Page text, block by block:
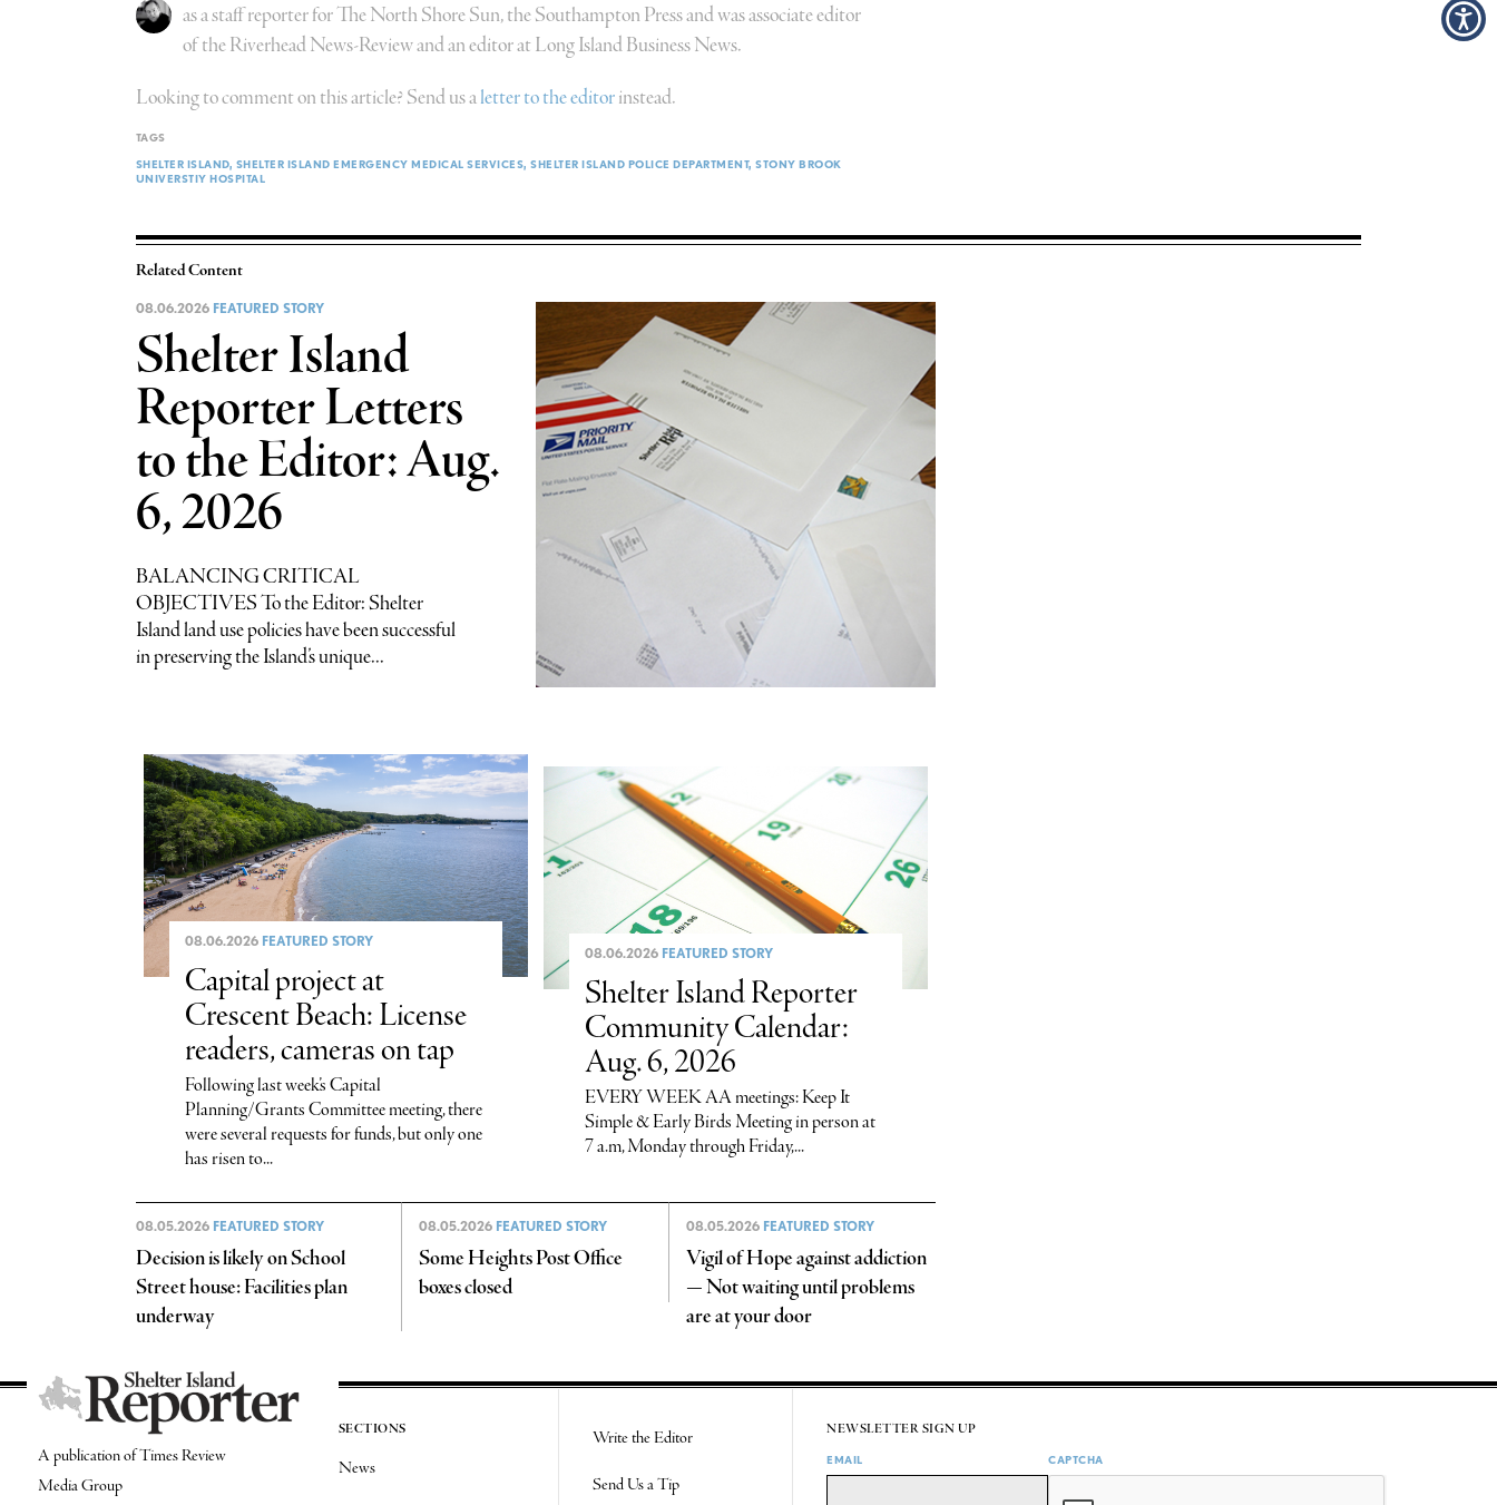
as a staff reporter for The North Shore Sun, the Southampton Press and was associate editor
of the Riverhead News-Review and an editor at Long Island Business News.
Looking to comment on this article? Send us aletter to the editorinstead.
TAGS
SHELTER ISLAND SHELTER ISLAND EMERGENCY MEDICAL SERVICES SHELTER ISLAND POLICE DEPARTMENT STONY BROOK
UNIVERSTIY HOSPITAL
Related Content
08.06.2026 FEATURED STORY
Shelter Island
Reporter Letters
to the Editor: Aug.
6, 2026
BALANCING CRITICAL
OBJECTIVES To the Editor: Shelter
Island land use policies have been successful
in preserving the Island’s unique...
08.06.2026 FEATURED STORY
Capital project at
Crescent Beach: License
readers, cameras on tap
Following last week’s Capital
Planning/Grants Committee meeting, there
were several requests for funds, but only one
has risen to...
08.06.2026 FEATURED STORY
Shelter Island Reporter
Community Calendar:
Aug. 6, 2026
EVERY WEEK AA meetings: Keep It
Simple & Early Birds Meeting in person at
7 a.m, Monday through Friday,...
08.05.2026 FEATURED STORY
Decision is likely on School
Street house: Facilities plan
underway
08.05.2026 FEATURED STORY
Some Heights Post Office
boxes closed
08.05.2026 FEATURED STORY
Vigil of Hope against addiction
— Not waiting until problems
are at your door
A publication of Times Review
Media Group
SECTIONS
News
Write the Editor
Send Us a Tip
NEWSLETTER SIGN UP
EMAIL CAPTCHA